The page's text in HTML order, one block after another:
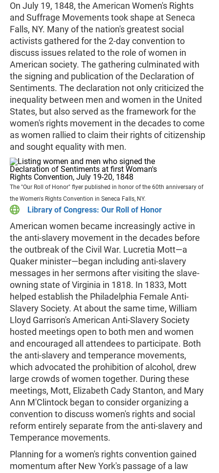
On July 19, 1848, the American Women's Rights
and Suffrage Movements took shape at Seneca
Falls, NY. Many of the nation's greatest social
activists gathered for the 2-day convention to
discuss issues related to the role of women in
American society. The gathering culminated with
the signing and publication of the Declaration of
Sentiments. The declaration not only criticized the
inequality between men and women in the United
States, but also served as the framework for the
women's rights movement in the decades to come
as women rallied to claim their rights of citizenship
and sought equality with men.
The "Our Roll of Honor" flyer published in honor of the 60th anniversary of
the Women's Rights Convention in Seneca Falls, NY.
Library of Congress: Our Roll of Honor
American women became increasingly active in
the anti-slavery movement in the decades before
the outbreak of the Civil War. Lucretia Mott—a
Quaker minister—began including anti-slavery
messages in her sermons after visiting the slave-
owning state of Virginia in 1818. In 1833, Mott
helped establish the Philadelphia Female Anti-
Slavery Society. At about the same time, William
Lloyd Garrison's American Anti-Slavery Society
hosted meetings open to both men and women
and encouraged all attendees to participate. Both
the anti-slavery and temperance movements,
which advocated the prohibition of alcohol, drew
large crowds of women together. During these
meetings, Mott, Elizabeth Cady Stanton, and Mary
Ann M'Clintock began to consider organizing a
convention to discuss women's rights and social
reform entirely separate from the anti-slavery and
Temperance movements.
Planning for a women's rights convention gained
momentum after New York's passage of a law